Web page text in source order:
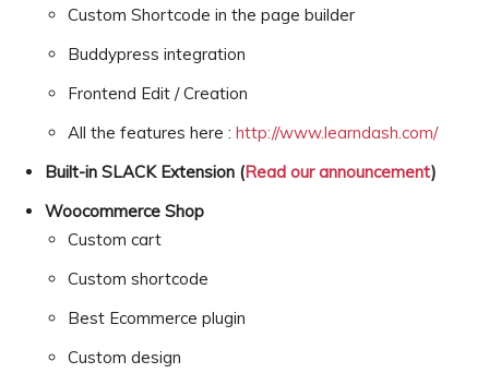
Custom Shortcode in the page builder
Buddypress integration
Frontend Edit / Creation
All the features here : http://www.learndash.com/
Built-in SLACK Extension (Read our announcement)
Woocommerce Shop
Custom cart
Custom shortcode
Best Ecommerce plugin
Custom design